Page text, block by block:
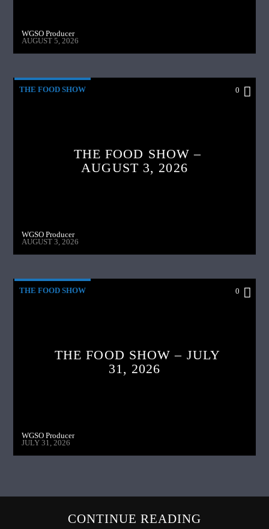
WGSO Producer
AUGUST 5, 2026
THE FOOD SHOW 0
THE FOOD SHOW –
AUGUST 3, 2026
WGSO Producer
AUGUST 3, 2026
THE FOOD SHOW 0
THE FOOD SHOW – JULY
31, 2026
WGSO Producer
JULY 31, 2026
CONTINUE READING